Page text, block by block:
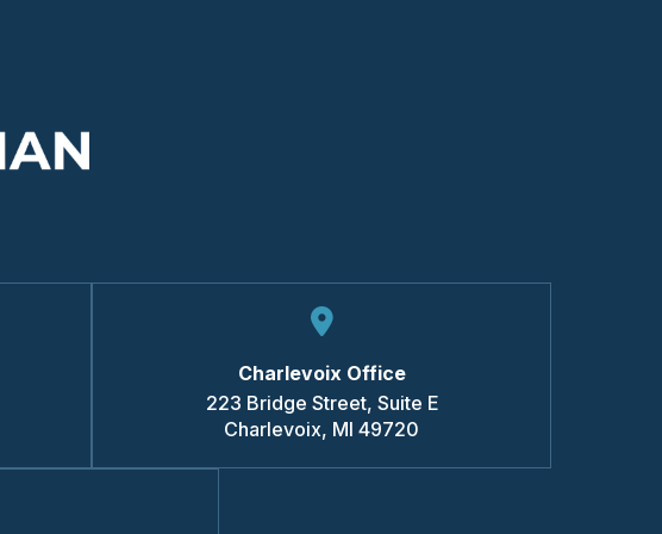
Charlevoix Office
223 Bridge Street, Suite E
Charlevoix, MI 49720